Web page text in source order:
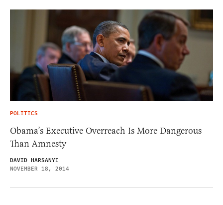
POLITICS
Obama’s Executive Overreach Is More Dangerous
Than Amnesty
DAVID HARSANYI
NOVEMBER 18, 2014